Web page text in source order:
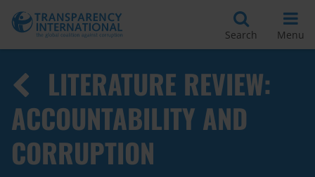
Search Menu
LITERATURE REVIEW:
ACCOUNTABILITY AND
CORRUPTION